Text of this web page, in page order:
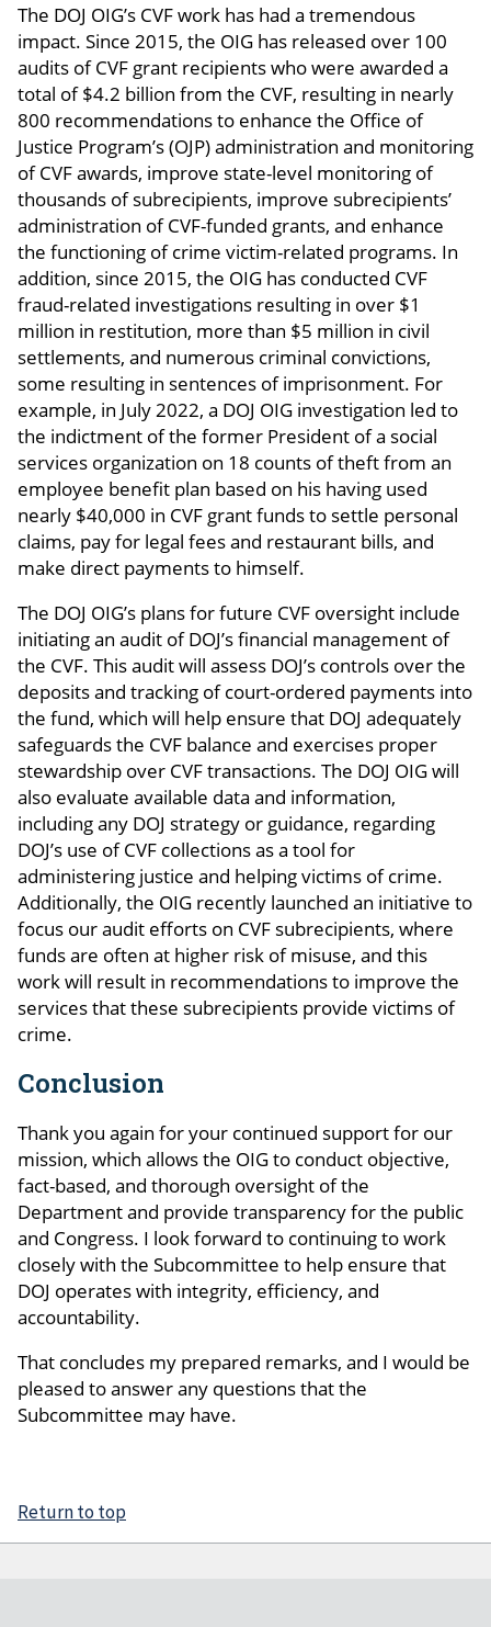
The DOJ OIG’s CVF work has had a tremendous
impact. Since 2015, the OIG has released over 100
audits of CVF grant recipients who were awarded a
total of $4.2 billion from the CVF, resulting in nearly
800 recommendations to enhance the Office of
Justice Program’s (OJP) administration and monitoring
of CVF awards, improve state-level monitoring of
thousands of subrecipients, improve subrecipients’
administration of CVF-funded grants, and enhance
the functioning of crime victim-related programs. In
addition, since 2015, the OIG has conducted CVF
fraud-related investigations resulting in over $1
million in restitution, more than $5 million in civil
settlements, and numerous criminal convictions,
some resulting in sentences of imprisonment. For
example, in July 2022, a DOJ OIG investigation led to
the indictment of the former President of a social
services organization on 18 counts of theft from an
employee benefit plan based on his having used
nearly $40,000 in CVF grant funds to settle personal
claims, pay for legal fees and restaurant bills, and
make direct payments to himself.
The DOJ OIG’s plans for future CVF oversight include
initiating an audit of DOJ’s financial management of
the CVF. This audit will assess DOJ’s controls over the
deposits and tracking of court-ordered payments into
the fund, which will help ensure that DOJ adequately
safeguards the CVF balance and exercises proper
stewardship over CVF transactions. The DOJ OIG will
also evaluate available data and information,
including any DOJ strategy or guidance, regarding
DOJ’s use of CVF collections as a tool for
administering justice and helping victims of crime.
Additionally, the OIG recently launched an initiative to
focus our audit efforts on CVF subrecipients, where
funds are often at higher risk of misuse, and this
work will result in recommendations to improve the
services that these subrecipients provide victims of
crime.
Conclusion
Thank you again for your continued support for our
mission, which allows the OIG to conduct objective,
fact-based, and thorough oversight of the
Department and provide transparency for the public
and Congress. I look forward to continuing to work
closely with the Subcommittee to help ensure that
DOJ operates with integrity, efficiency, and
accountability.
That concludes my prepared remarks, and I would be
pleased to answer any questions that the
Subcommittee may have.
Return to top